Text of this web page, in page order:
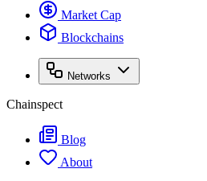
Market Cap
Blockchains
Networks
Chainspect
Blog
About